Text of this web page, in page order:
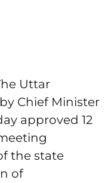
Uttar
Chief Minister
approved 12
the state
of